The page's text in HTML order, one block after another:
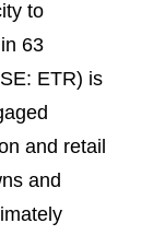
to
63
ETR) is
and retail
and